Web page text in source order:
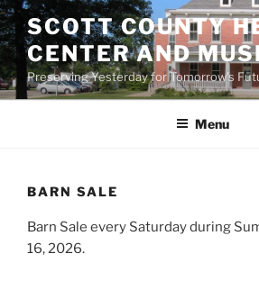
Skip
to
content
SCOTT COUNTY
CENTER AND
Preserving Yesterday for Tomorrow's
Menu
BARN SALE
Barn Sale every Saturday during
16, 2026.